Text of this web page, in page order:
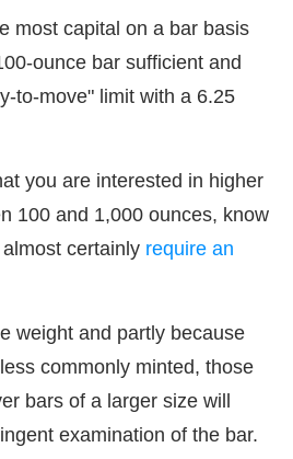
most capital on a bar basis
ounce bar sufficient and
to-move" limit with a 6.25
you are interested in higher
100 and 1,000 ounces, know
certainly require an
weight and partly because
commonly minted, those
bars of a larger size will
examination of the bar.